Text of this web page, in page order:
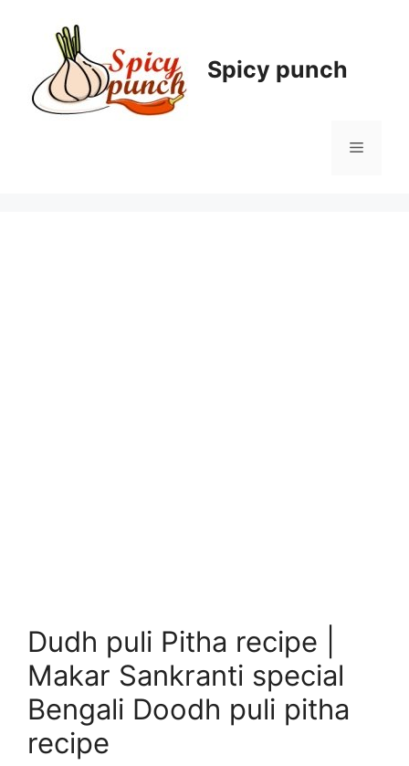
Spicy punch
Menu
Dudh puli Pitha recipe |
Makar Sankranti special
Bengali Doodh puli pitha
recipe